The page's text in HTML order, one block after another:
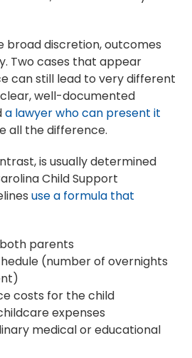
broad discretion, outcomes
Two cases that appear
can still lead to very different
well-documented
a lawyer who can present it
all the difference.
is usually determined
Child Support
use a formula that
parents
(number of overnights
costs for the child
expenses
medical or educational